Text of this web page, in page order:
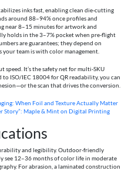
inks fast, enabling clean die-cutting
around 88–94% once profiles and
near 8–15 minutes for artwork and
holds in the 3–7% pocket when pre-flight
are guarantees; they depend on
team is with color management.
speed. It’s the safety net for multi-SKU
ISO/IEC 18004 for QR readability, you can
the scan that drives the conversion.
When Foil and Texture Actually Matter
Story”: Maple & Mint on Digital Printing
and legibility. Outdoor-friendly
see 12–36 months of color life in moderate
For abrasion, a laminated construction